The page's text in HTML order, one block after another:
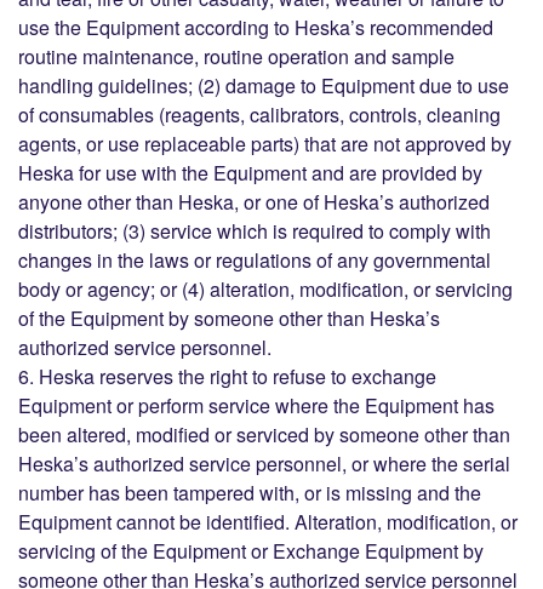
use the Equipment according to Heska’s recommended
routine maintenance, routine operation and sample
handling guidelines; (2) damage to Equipment due to use
of consumables (reagents, calibrators, controls, cleaning
agents, or use replaceable parts) that are not approved by
Heska for use with the Equipment and are provided by
anyone other than Heska, or one of Heska’s authorized
distributors; (3) service which is required to comply with
changes in the laws or regulations of any governmental
body or agency; or (4) alteration, modification, or servicing
of the Equipment by someone other than Heska’s
authorized service personnel.
6. Heska reserves the right to refuse to exchange
Equipment or perform service where the Equipment has
been altered, modified or serviced by someone other than
Heska’s authorized service personnel, or where the serial
number has been tampered with, or is missing and the
Equipment cannot be identified. Alteration, modification, or
servicing of the Equipment or Exchange Equipment by
someone other than Heska’s authorized service personnel